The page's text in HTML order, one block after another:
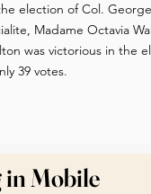
election of Col.
Madame Octavia
was victorious in the
39 votes.
in Mobile